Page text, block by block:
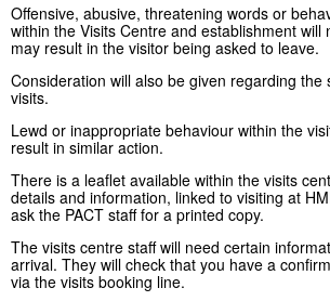
Offensive, abusive, threatening words or
within the Visits Centre and establishment will
may result in the visitor being asked to leave.
Consideration will also be given regarding the
visits.
Lewd or inappropriate behaviour within the
result in similar action.
There is a leaflet available within the visits
details and information, linked to visiting at
ask the PACT staff for a printed copy.
The visits centre staff will need certain
arrival. They will check that you have a
via the visits booking line.